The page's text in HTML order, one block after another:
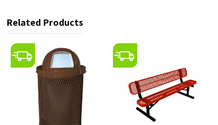
Related Products